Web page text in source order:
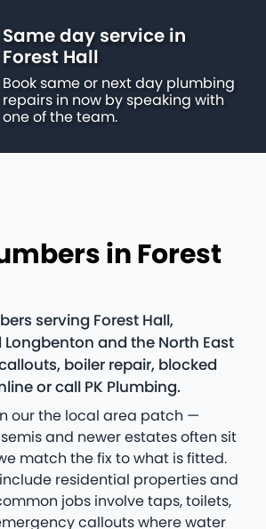
Same day service in
Forest Hall
Book same or next day plumbing
repairs in now by speaking with
one of the team.
in Forest
serving Forest Hall,
and the North East
boiler repair, blocked
or call PK Plumbing.
our the local area patch —
and newer estates often sit
match the fix to what is fitted.
residential properties and
jobs involve taps, toilets,
callouts where water